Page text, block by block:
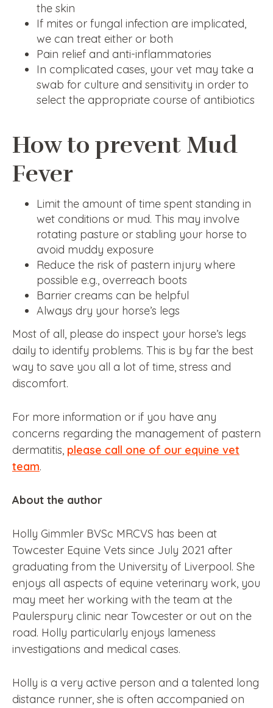
the skin
If mites or fungal infection are implicated,
we can treat either or both
Pain relief and anti-inflammatories
In complicated cases, your vet may take a
swab for culture and sensitivity in order to
select the appropriate course of antibiotics
How to prevent Mud
Fever
Limit the amount of time spent standing in
wet conditions or mud. This may involve
rotating pasture or stabling your horse to
avoid muddy exposure
Reduce the risk of pastern injury where
possible e.g., overreach boots
Barrier creams can be helpful
Always dry your horse’s legs
Most of all, please do inspect your horse’s legs
daily to identify problems. This is by far the best
way to save you all a lot of time, stress and
discomfort.
For more information or if you have any
concerns regarding the management of pastern
dermatitis, please call one of our equine vet
team.
About the author
Holly Gimmler BVSc MRCVS has been at
Towcester Equine Vets since July 2021 after
graduating from the University of Liverpool. She
enjoys all aspects of equine veterinary work, you
may meet her working with the team at the
Paulerspury clinic near Towcester or out on the
road. Holly particularly enjoys lameness
investigations and medical cases.
Holly is a very active person and a talented long
distance runner, she is often accompanied on